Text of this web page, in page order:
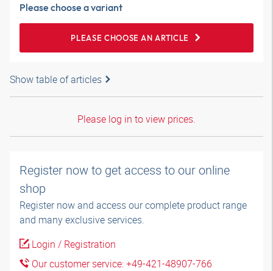
Please choose a variant
PLEASE CHOOSE AN ARTICLE
Show table of articles
Please log in to view prices.
Register now to get access to our online
shop
Register now and access our complete product range
and many exclusive services.
Login / Registration
Our customer service: +49-421-48907-766